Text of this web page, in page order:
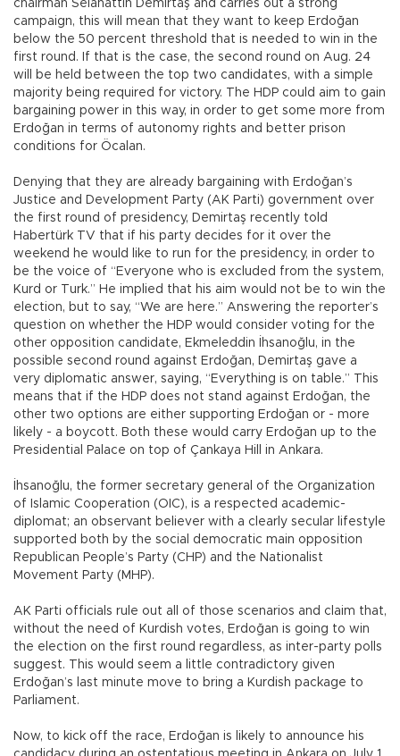
chairman Selahattin Demirtaş and carries out a strong
campaign, this will mean that they want to keep Erdoğan
below the 50 percent threshold that is needed to win in the
first round. If that is the case, the second round on Aug. 24
will be held between the top two candidates, with a simple
majority being required for victory. The HDP could aim to gain
bargaining power in this way, in order to get some more from
Erdoğan in terms of autonomy rights and better prison
conditions for Öcalan.
Denying that they are already bargaining with Erdoğan’s
Justice and Development Party (AK Parti) government over
the first round of presidency, Demirtaş recently told
Habertürk TV that if his party decides for it over the
weekend he would like to run for the presidency, in order to
be the voice of “Everyone who is excluded from the system,
Kurd or Turk.” He implied that his aim would not be to win the
election, but to say, “We are here.” Answering the reporter’s
question on whether the HDP would consider voting for the
other opposition candidate, Ekmeleddin İhsanoğlu, in the
possible second round against Erdoğan, Demirtaş gave a
very diplomatic answer, saying, “Everything is on table.” This
means that if the HDP does not stand against Erdoğan, the
other two options are either supporting Erdoğan or - more
likely - a boycott. Both these would carry Erdoğan up to the
Presidential Palace on top of Çankaya Hill in Ankara.
İhsanoğlu, the former secretary general of the Organization
of Islamic Cooperation (OIC), is a respected academic-
diplomat; an observant believer with a clearly secular lifestyle
supported both by the social democratic main opposition
Republican People’s Party (CHP) and the Nationalist
Movement Party (MHP).
AK Parti officials rule out all of those scenarios and claim that,
without the need of Kurdish votes, Erdoğan is going to win
the election on the first round regardless, as inter-party polls
suggest. This would seem a little contradictory given
Erdoğan’s last minute move to bring a Kurdish package to
Parliament.
Now, to kick off the race, Erdoğan is likely to announce his